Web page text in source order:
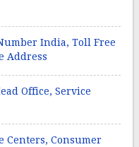
India, Toll Free
Address
Office, Service
Centers, Consumer